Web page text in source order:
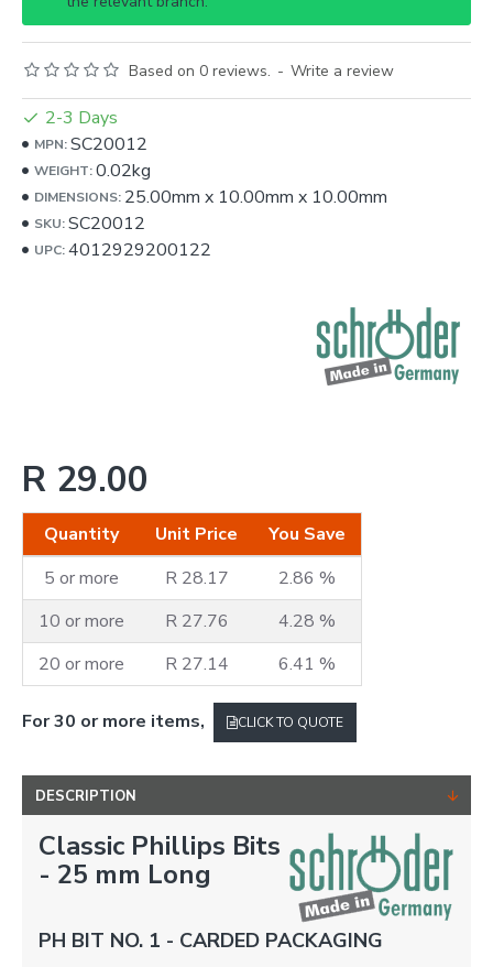
Based on 0 reviews. - Write a review
R 29.00
Quantity Unit Price
You Save
5 or more
R 28.17
2.86 %
10 or more
R 27.76
4.28 %
20 or more
R 27.14 6.41 %
2-3 Days
MPN:SC20012
WEIGHT:0.02kg
DIMENSIONS: 25.00mm x 10.00mm x 10.00mm
SKU:SC20012
UPC:4012929200122
For 30 or more items, CLICK TO QUOTE
DESCRIPTION
Classic Phillips Bits
- 25 mm Long
PH BIT NO. 1 - CARDED PACKAGING